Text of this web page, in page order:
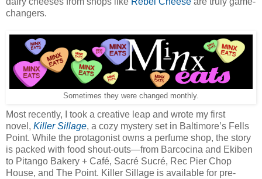
changers.
Sometimes they were changed monthly.
Most recently, I took a creative leap and wrote my first
novel, Killer Sillage, a cozy mystery set in Baltimore’s Fells
Point. While the protagonist owns a perfume shop, the story
is packed with food shout-outs—from Barcocina and Ekiben
to Pitango Bakery + Café, Sacré Sucré, Rec Pier Chop
House, and The Point. Killer Sillage is available for pre-